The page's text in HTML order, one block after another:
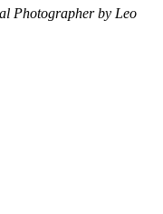
Photographer by Leo